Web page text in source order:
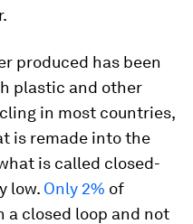
produced has been
plastic and other
in most countries,
is remade into the
is called closed-
low. Only 2% of
a closed loop and not